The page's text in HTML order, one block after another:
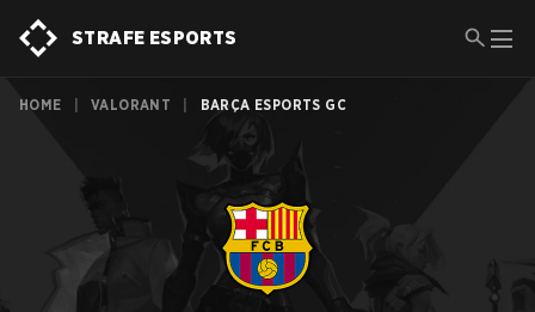
STRAFE ESPORTS
HOME VALORANT BARÇA ESPORTS GC